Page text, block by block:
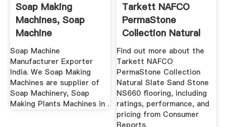
Soap Making
Machines, Soap
Machine
Manufacturer .
Soap Machine
Manufacturer Exporter
India. We Soap Making
Machines are supplier of
Soap Machinery, Soap
Making Plants Machines in .
Tarkett NAFCO
PermaStone
Collection Natural
Slate Sand ...
Find out more about the
Tarkett NAFCO
PermaStone Collection
Natural Slate Sand Stone
NS660 flooring, including
ratings, performance, and
pricing from Consumer
Reports.